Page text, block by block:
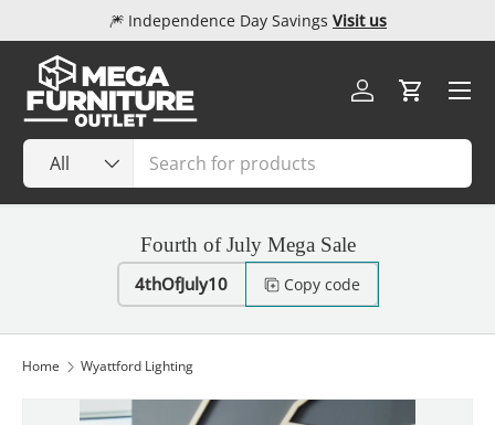
Skip to content
🎆 Independence Day Savings Visit us
Search
Product type
All
Log inCart
Menu
Fourth of July Mega Sale
4thOfJuly10 Copy code
Home Wyattford Lighting
Image 1 is now available in gallery view